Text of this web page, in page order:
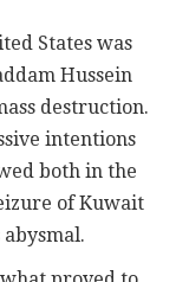
States was
Hussein
destruction.
intentions
both in the
of Kuwait